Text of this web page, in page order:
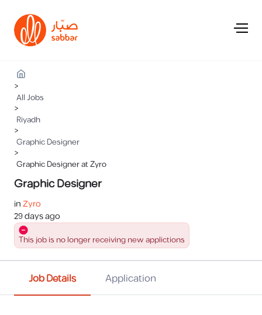
>
All Jobs
>
Riyadh
>
Graphic Designer
>
Graphic Designer at Zyro
Graphic Designer
inZyro
29 days ago
This job is no longer receiving new applictions
Job Details Application